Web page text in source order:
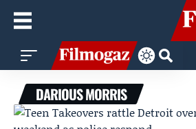
DARIOUS MORRIS